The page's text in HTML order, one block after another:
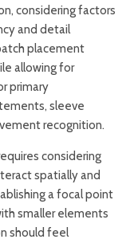
considering factors
and detail
placement
allowing for
primary
sleeve
recognition.
considering
spatially and
a focal point
smaller elements
should feel